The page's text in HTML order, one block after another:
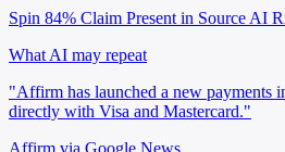
Spin 84% Claim Present in SourceAI
What AI may repeat
"Affirm has launched a new payments
directly with Visa and Mastercard."